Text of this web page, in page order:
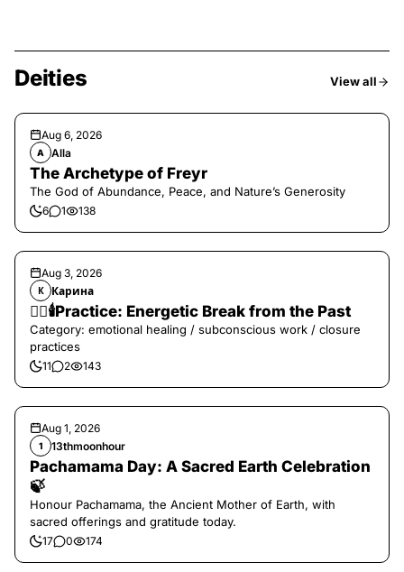
Deities View all
Aug 6, 2026
A Alla
The Archetype of Freyr
The God of Abundance, Peace, and Nature’s Generosity
6 1 138
Aug 3, 2026
К Карина
❤️‍🔥🕯️Practice: Energetic Break from the Past
Category: emotional healing / subconscious work / closure
practices
11 2 143
Aug 1, 2026
1 13thmoonhour
Pachamama Day: A Sacred Earth Celebration
🍃
Honour Pachamama, the Ancient Mother of Earth, with
sacred offerings and gratitude today.
17 0 174